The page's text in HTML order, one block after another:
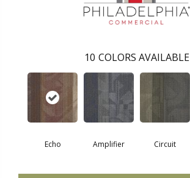
10 COLORS AVAILABLE
Echo Amplifier Circuit